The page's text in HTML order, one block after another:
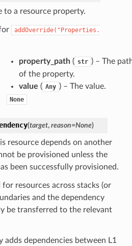
to a resource property.
addOverride("Properties.
property_path( str ) – The
of the property.
value ( Any ) – The value.
None
(target, reason=None)
resource depends on another
be provisioned unless the
been successfully provisioned.
for resources across stacks (or
and the dependency
be transferred to the relevant
adds dependencies between L1